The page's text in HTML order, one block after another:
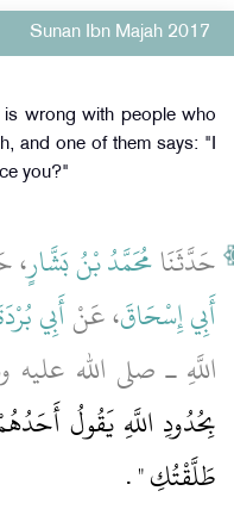
Sunan Ibn Majah 2017
is wrong with people who
and one of them says: "I
you?"
حَدَّثَنَامُحَمَّدُ بْنُ بَشَّارٍ،
أَبِي إِسْحَاقَ، عَنْأَبِي
اللَّهِ ـ صلى الله عليه
بِحُدُودِ اللَّهِ يَقُولُ
طَلَّقْتُكِ ‏"‏ ‏.‏